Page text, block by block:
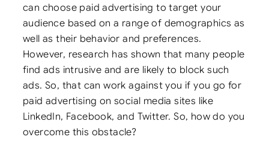
can choose paid advertising to target your
audience based on a range of demographics as
well as their behavior and preferences.
However, research has shown that many people
find ads intrusive and are likely to block such
ads. So, that can work against you if you go for
paid advertising on social media sites like
LinkedIn, Facebook, and Twitter. So, how do you
overcome this obstacle?